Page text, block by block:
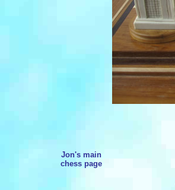
Jon's main
chess page